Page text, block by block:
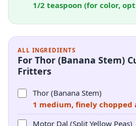
1/2 teaspoon (for color,
ALL INGREDIENTS
For Thor (Banana Stem)
Fritters
Thor (Banana Stem)
1 medium, finely chopped
Motor Dal (Split Yellow Peas)